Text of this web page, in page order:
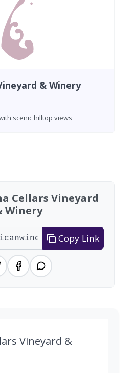
& Winery
scenic hilltop views
Cellars Vineyard
Winery
Copy Link